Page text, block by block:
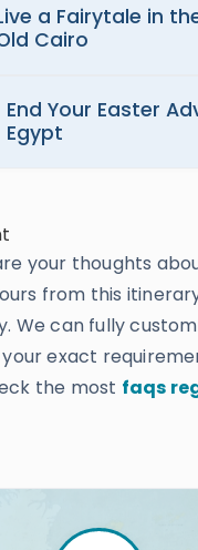
a Fairytale in
Cairo
End Your Easter
Egypt
your thoughts
from this
We can fully
exact
the most faqs